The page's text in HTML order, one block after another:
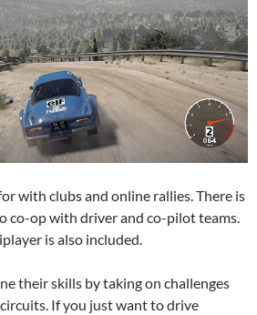
with clubs and online rallies. There is
co-op with driver and co-pilot teams.
is also included.
their skills by taking on challenges
If you just want to drive